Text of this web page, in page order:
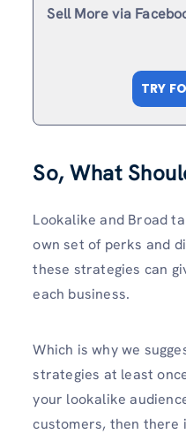
Sell More via
TRY
So, What
Lookalike and Broad
own set of perks and
these strategies can
each business.
Which is why we
strategies at least
your lookalike
customers, then there